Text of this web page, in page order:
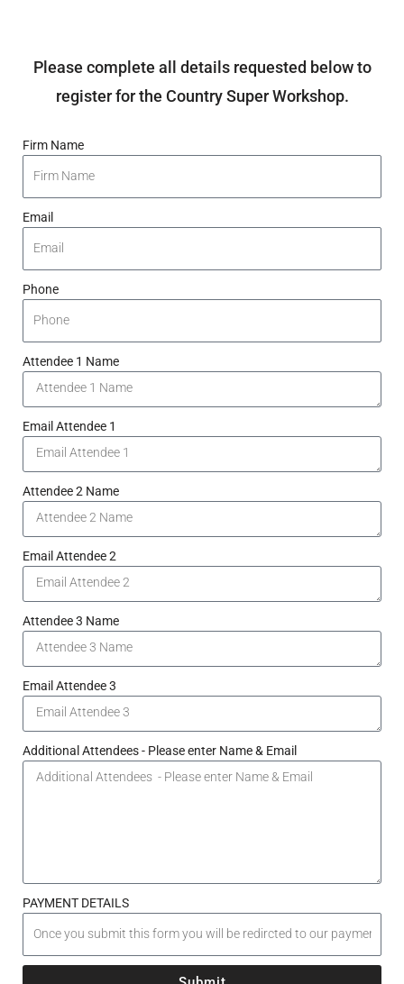
Please complete all details requested below to
register for the Country Super Workshop.
Firm Name
Email
Phone
Attendee 1 Name
Email Attendee 1
Attendee 2 Name
Email Attendee 2
Attendee 3 Name
Email Attendee 3
Additional Attendees - Please enter Name & Email
PAYMENT DETAILS